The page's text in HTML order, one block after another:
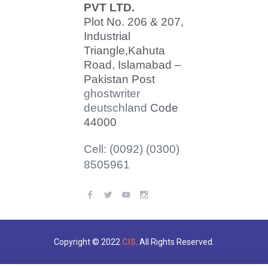
PVT LTD.
Plot No. 206 & 207,
Industrial
Triangle,Kahuta
Road, Islamabad –
Pakistan Post
ghostwriter
deutschland Code
44000
Cell: (0092) (0300)
8505961
Copyright © 2022 CIS . All Rights Reserved.